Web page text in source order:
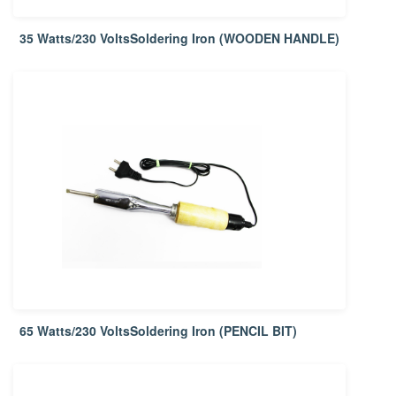
35 Watts/230 VoltsSoldering Iron (WOODEN HANDLE)
65 Watts/230 VoltsSoldering Iron (PENCIL BIT)